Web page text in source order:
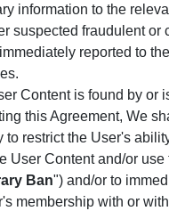
information to the
suspected fraudulent or
reported to
Content is found by or
this Agreement, We
to restrict the User's
User Content and/or use
Ban") and/or to
membership with or